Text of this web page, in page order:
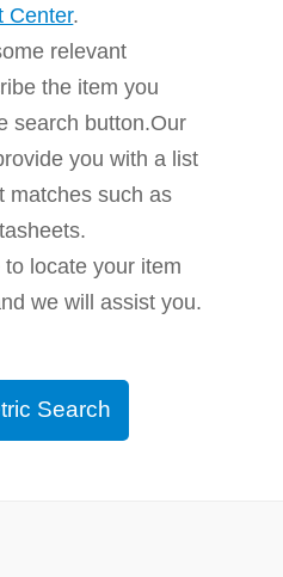
Center.
relevant
the item you
search button.Our
you with a list
matches such as
to locate your item
we will assist you.
Search